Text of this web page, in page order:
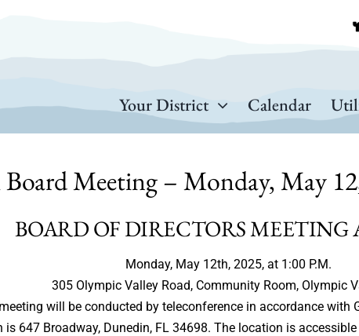
Your District Calendar
Board Meeting – Monday, May
BOARD OF DIRECTORS MEETING
Monday, May 12th, 2025, at 1:00 P.M.
305 Olympic Valley Road, Community Room, Olympic
will be conducted by teleconference in accordance with
is 647 Broadway, Dunedin, FL 34698. The location is